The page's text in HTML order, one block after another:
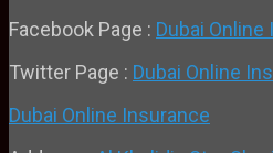
Facebook Page : Dubai Online
Twitter Page : Dubai Online
Dubai Online Insurance